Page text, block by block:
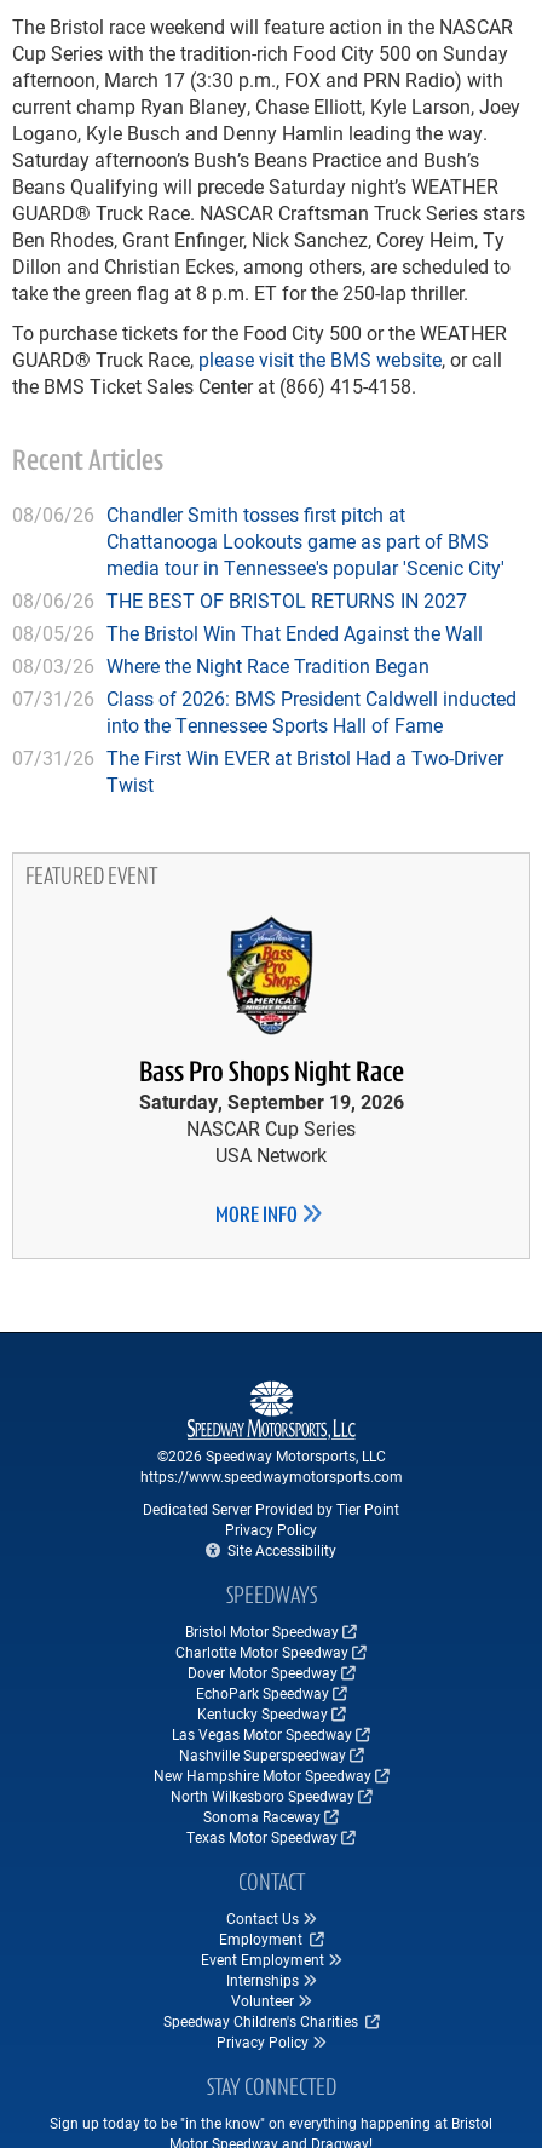
The Bristol race weekend will feature action in the NASCAR
Cup Series with the tradition-rich Food City 500 on Sunday
afternoon, March 17 (3:30 p.m., FOX and PRN Radio) with
current champ Ryan Blaney, Chase Elliott, Kyle Larson, Joey
Logano, Kyle Busch and Denny Hamlin leading the way.
Saturday afternoon’s Bush’s Beans Practice and Bush’s
Beans Qualifying will precede Saturday night’s WEATHER
GUARD® Truck Race. NASCAR Craftsman Truck Series stars
Ben Rhodes, Grant Enfinger, Nick Sanchez, Corey Heim, Ty
Dillon and Christian Eckes, among others, are scheduled to
take the green flag at 8 p.m. ET for the 250-lap thriller.
To purchase tickets for the Food City 500 or the WEATHER
GUARD® Truck Race, please visit the BMS website, or call
the BMS Ticket Sales Center at (866) 415-4158.
Recent Articles
08/06/26 Chandler Smith tosses first pitch at
Chattanooga Lookouts game as part of BMS
media tour in Tennessee's popular 'Scenic City'
08/06/26 THE BEST OF BRISTOL RETURNS IN 2027
08/05/26 The Bristol Win That Ended Against the Wall
08/03/26 Where the Night Race Tradition Began
07/31/26 Class of 2026: BMS President Caldwell inducted
into the Tennessee Sports Hall of Fame
07/31/26 The First Win EVER at Bristol Had a Two-Driver
Twist
FEATURED EVENT
Bass Pro Shops Night Race
Saturday, September 19, 2026
NASCAR Cup Series
USA Network
MORE INFO
©2026 Speedway Motorsports, LLC
https://www.speedwaymotorsports.com
Dedicated Server Provided by Tier Point
Privacy Policy
Site Accessibility
SPEEDWAYS
Bristol Motor Speedway
Charlotte Motor Speedway
Dover Motor Speedway
EchoPark Speedway
Kentucky Speedway
Las Vegas Motor Speedway
Nashville Superspeedway
New Hampshire Motor Speedway
North Wilkesboro Speedway
Sonoma Raceway
Texas Motor Speedway
CONTACT
Contact Us
Employment
Event Employment
Internships
Volunteer
Speedway Children's Charities
Privacy Policy
STAY CONNECTED
Sign up today to be "in the know" on everything happening at Bristol
Motor Speedway and Dragway!